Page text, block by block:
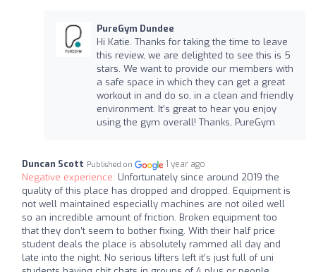
PureGym Dundee
Hi Katie. Thanks for taking the time to leave
this review, we are delighted to see this is 5
stars. We want to provide our members with
a safe space in which they can get a great
workout in and do so, in a clean and friendly
environment. It’s great to hear you enjoy
using the gym overall! Thanks, PureGym
Duncan Scott Published on 1 year ago
Negative experience: Unfortunately since around 2019 the
quality of this place has dropped and dropped. Equipment is
not well maintained especially machines are not oiled well
so an incredible amount of friction. Broken equipment too
that they don’t seem to bother fixing. With their half price
student deals the place is absolutely rammed all day and
late into the night. No serious lifters left it’s just full of uni